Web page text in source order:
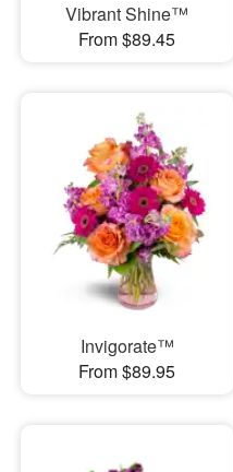
Vibrant Shine™
From $89.45
Invigorate™
From $89.95